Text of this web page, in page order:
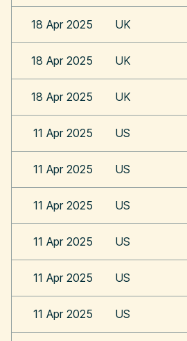
18 Apr 2025 UK
18 Apr 2025 UK
18 Apr 2025 UK
11 Apr 2025 US
11 Apr 2025 US
11 Apr 2025 US
11 Apr 2025 US
11 Apr 2025 US
11 Apr 2025 US